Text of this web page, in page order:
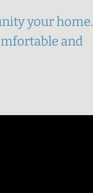
your home.
and